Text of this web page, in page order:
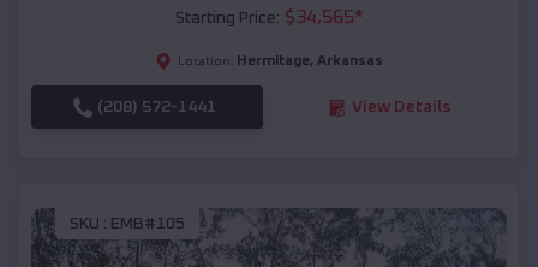
Starting Price: $34,565*
Location: Hermitage, Arkansas
(208) 572-1441 View Details
SKU : EMB#105